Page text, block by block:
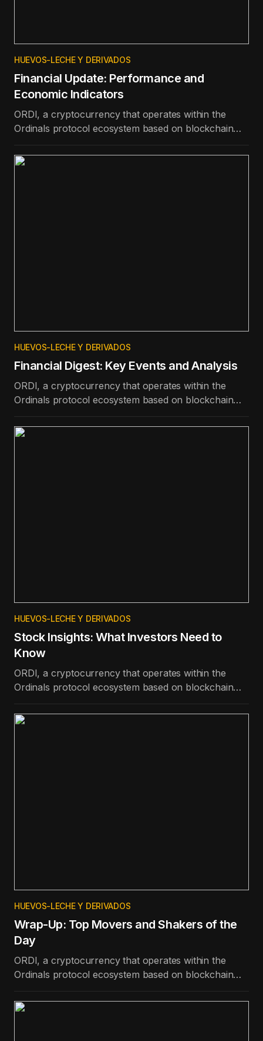
HUEVOS-LECHE Y DERIVADOS
Financial Update: Performance and
Economic Indicators
ORDI, a cryptocurrency that operates within the
Ordinals protocol ecosystem based on blockchain
100 in terms of price appreciation in the last day.
HUEVOS-LECHE Y DERIVADOS
Financial Digest: Key Events and Analysis
ORDI, a cryptocurrency that operates within the
Ordinals protocol ecosystem based on blockchain
100 in terms of price appreciation in the last day.
HUEVOS-LECHE Y DERIVADOS
Stock Insights: What Investors Need to
Know
ORDI, a cryptocurrency that operates within the
Ordinals protocol ecosystem based on blockchain
100 in terms of price appreciation in the last day.
HUEVOS-LECHE Y DERIVADOS
Wrap-Up: Top Movers and Shakers of the
Day
ORDI, a cryptocurrency that operates within the
Ordinals protocol ecosystem based on blockchain
100 in terms of price appreciation in the last day.